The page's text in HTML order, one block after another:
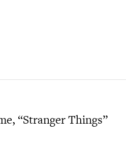
“Stranger Things”